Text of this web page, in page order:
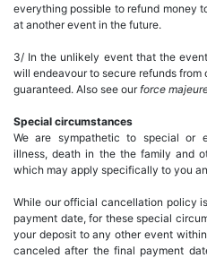
everything possible to refund money
at another event in the future.
3/ In the unlikely event that the
will endeavour to secure refunds
guaranteed. Also see ourforce
Special circumstances
We are sympathetic to special or
illness, death in the the family and
which may apply specifically to you
While our official cancellation policy
payment date, for these special
your deposit to any other event
canceled after the final payment